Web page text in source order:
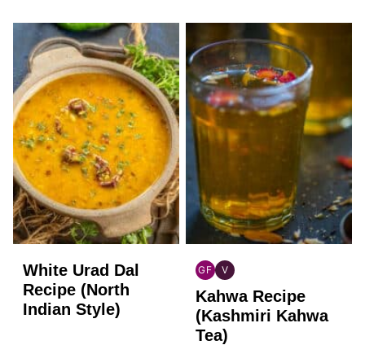
White Urad Dal
Recipe (North
Indian Style)
GF
INDIAN
GLUTEN
FREE
V
INDIAN
VEGAN
Kahwa Recipe
(Kashmiri Kahwa
Tea)